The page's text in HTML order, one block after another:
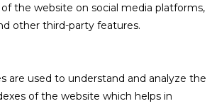
the website on social media platforms,
other third-party features.
are used to understand and analyze the
of the website which helps in